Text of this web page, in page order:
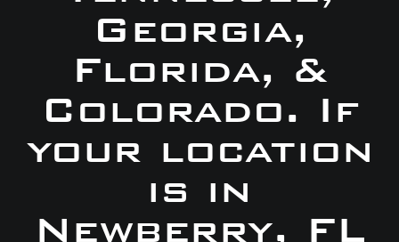
Georgia,
Florida, &
Colorado. If
your location
is in
Newberry, FL